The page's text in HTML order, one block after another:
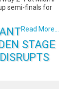
semi-finals for
Read More...
STAGE